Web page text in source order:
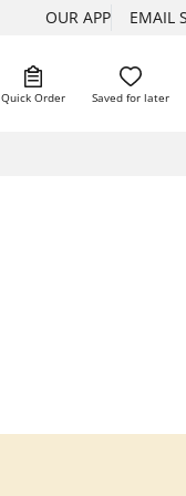
OUR APP EMAIL
Quick Order Saved for later